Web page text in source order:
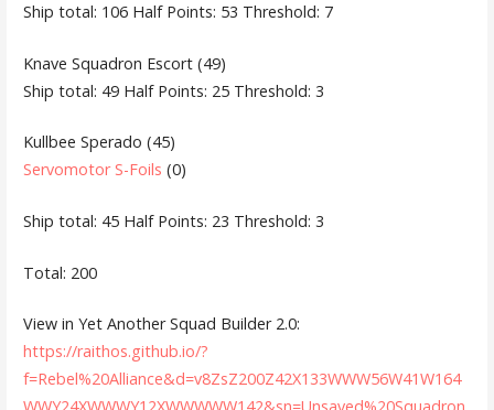
Ship total: 106 Half Points: 53 Threshold: 7
Knave Squadron Escort (49)
Ship total: 49 Half Points: 25 Threshold: 3
Kullbee Sperado (45)
Servomotor S-Foils (0)
Ship total: 45 Half Points: 23 Threshold: 3
Total: 200
View in Yet Another Squad Builder 2.0:
https://raithos.github.io/?
f=Rebel%20Alliance&d=v8ZsZ200Z42X133WWW56W41W164